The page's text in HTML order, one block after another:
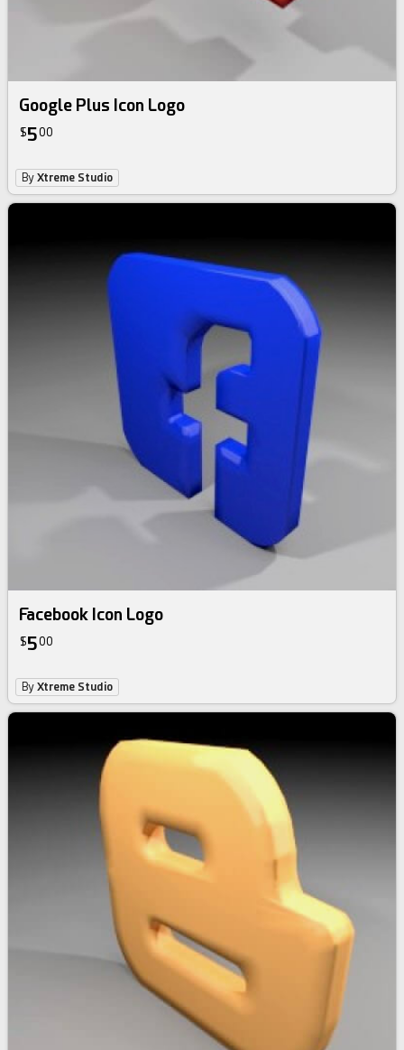
Google Plus Icon Logo
$500
ByXtreme Studio
Facebook Icon Logo
$500
ByXtreme Studio